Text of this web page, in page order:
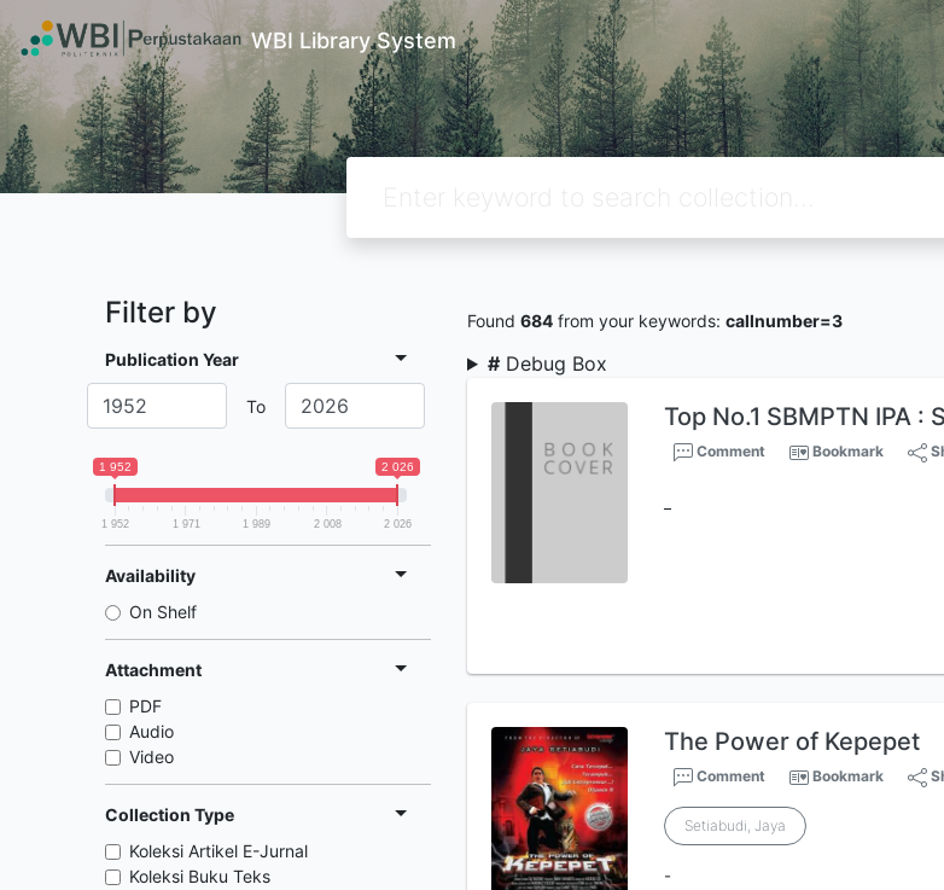
WBI Library System
Filter by
Publication Year
To
1 952 2 026
1 952 1 971 1 989 2 008 2 026
Availability
On Shelf
Attachment
PDF
Audio
Video
Collection Type
Koleksi Artikel E-Jurnal
Koleksi Buku Teks
Found 684 from your keywords: callnumber=3
# Debug Box
Top No.1 SBMPTN IPA :
Comment Bookmark
The Power of Kepepet
Comment Bookmark
Setiabudi, Jaya
-